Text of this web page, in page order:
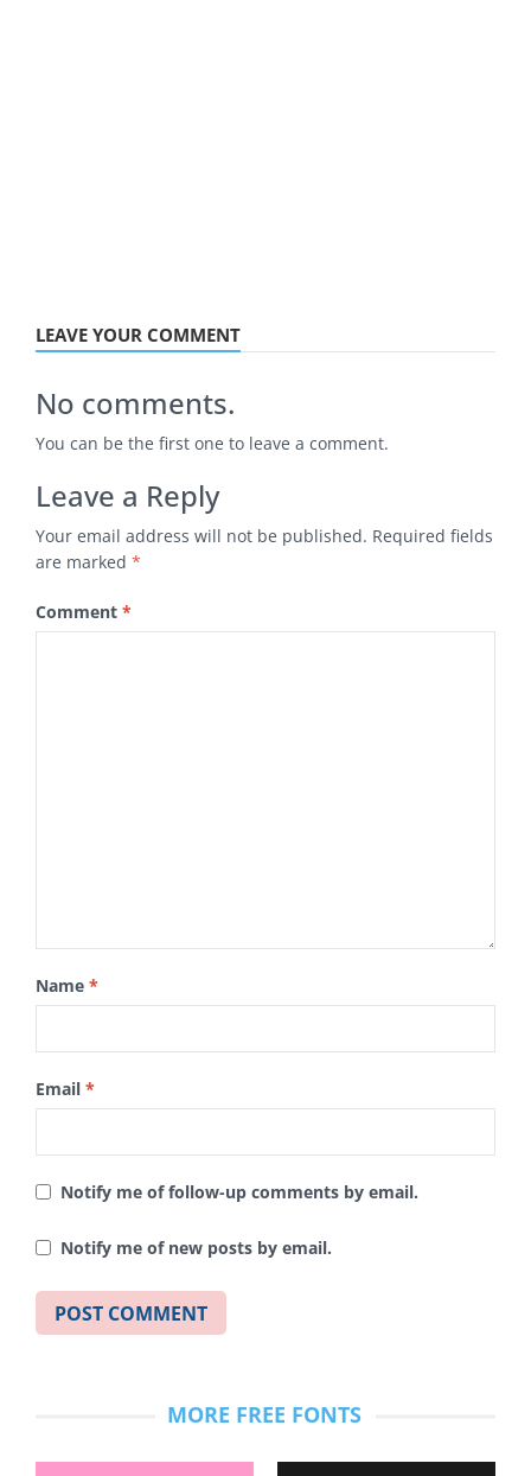
LEAVE YOUR COMMENT
No comments.
You can be the first one to leave a comment.
Leave a Reply
Your email address will not be published. Required fields
are marked *
Comment *
Name *
Email *
Notify me of follow-up comments by email.
Notify me of new posts by email.
MORE FREE FONTS